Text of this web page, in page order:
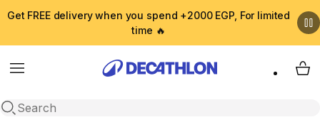
Get FREE delivery when you spend +2000 EGP, For limited
time 🔥
Menu
Open search
My